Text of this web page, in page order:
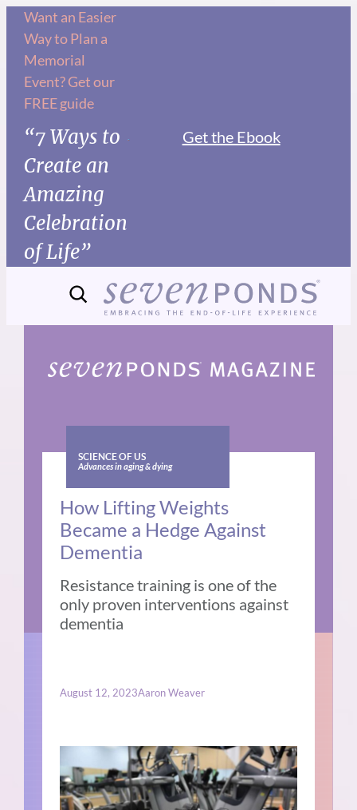
Skip
content
Want an Easier
Way to Plan a
Memorial
Event? Get our
FREE guide
“7 Ways to
Create an
Amazing
Celebration
of Life”
Get the Ebook
SCIENCE OF US
Advances in aging & dying
How Lifting Weights
Became a Hedge Against
Dementia
Resistance training is one of the
only proven interventions against
dementia
August 12, 2023Aaron Weaver